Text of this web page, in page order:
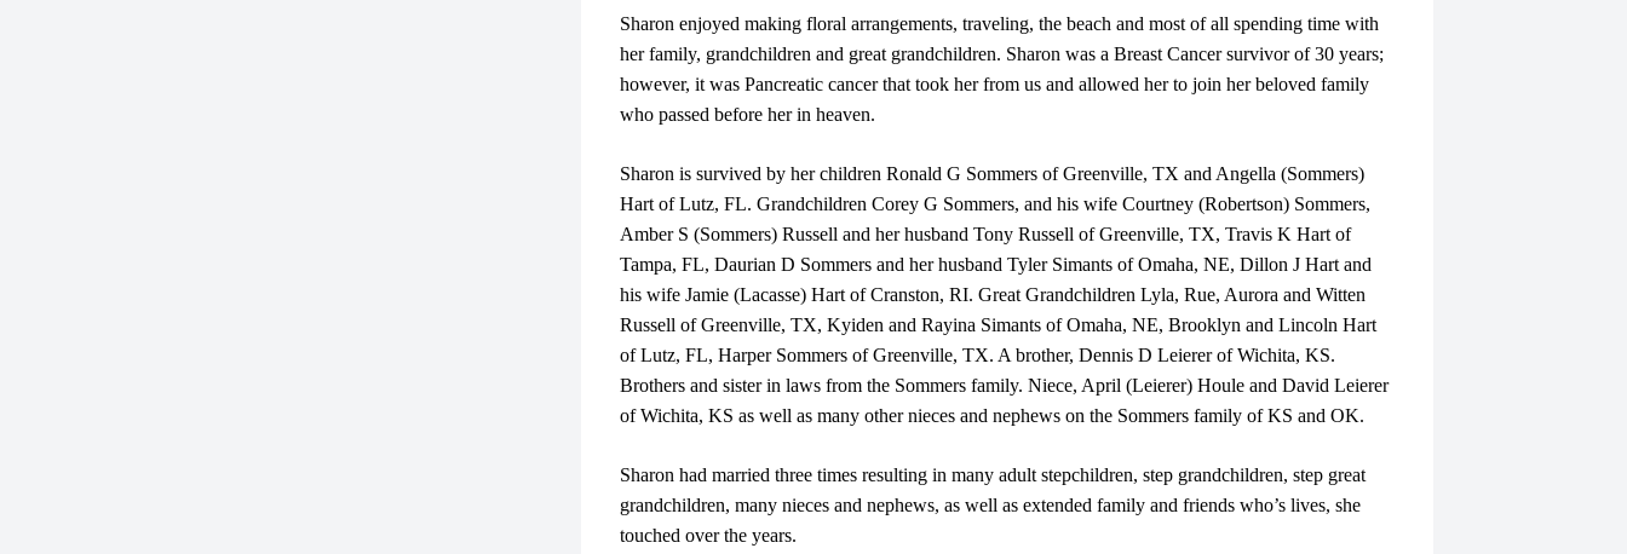
Sharon enjoyed making floral arrangements, traveling, the beach and most of all spending time with
her family, grandchildren and great grandchildren. Sharon was a Breast Cancer survivor of 30 years;
however, it was Pancreatic cancer that took her from us and allowed her to join her beloved family
who passed before her in heaven.
Sharon is survived by her children Ronald G Sommers of Greenville, TX and Angella (Sommers)
Hart of Lutz, FL. Grandchildren Corey G Sommers, and his wife Courtney (Robertson) Sommers,
Amber S (Sommers) Russell and her husband Tony Russell of Greenville, TX, Travis K Hart of
Tampa, FL, Daurian D Sommers and her husband Tyler Simants of Omaha, NE, Dillon J Hart and
his wife Jamie (Lacasse) Hart of Cranston, RI. Great Grandchildren Lyla, Rue, Aurora and Witten
Russell of Greenville, TX, Kyiden and Rayina Simants of Omaha, NE, Brooklyn and Lincoln Hart
of Lutz, FL, Harper Sommers of Greenville, TX. A brother, Dennis D Leierer of Wichita, KS.
Brothers and sister in laws from the Sommers family. Niece, April (Leierer) Houle and David Leierer
of Wichita, KS as well as many other nieces and nephews on the Sommers family of KS and OK.
Sharon had married three times resulting in many adult stepchildren, step grandchildren, step great
grandchildren, many nieces and nephews, as well as extended family and friends who’s lives, she
touched over the years.